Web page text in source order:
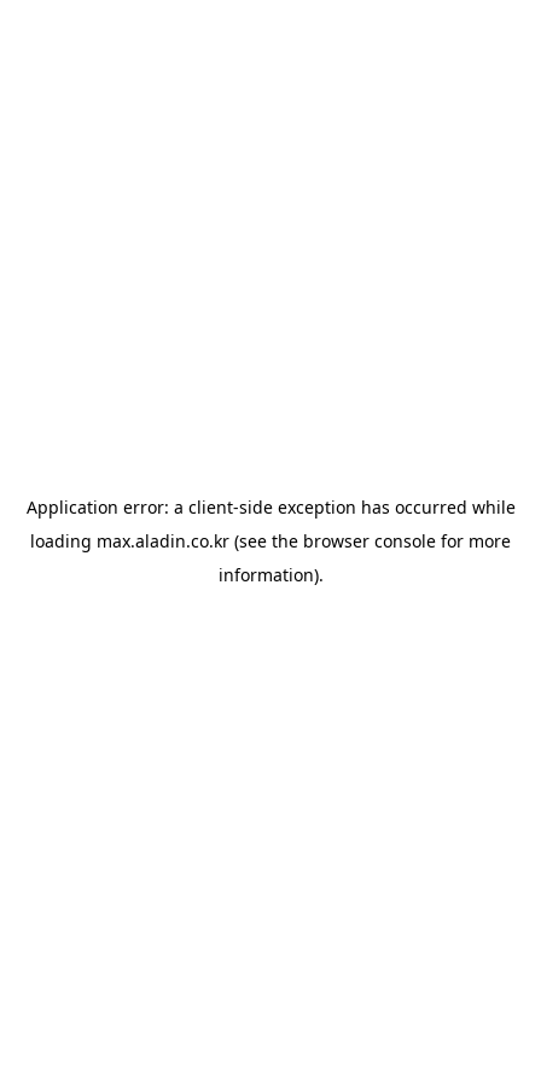
Application error: a client-side exception has occurred while
loading max.aladin.co.kr (see the browser console for more
information).